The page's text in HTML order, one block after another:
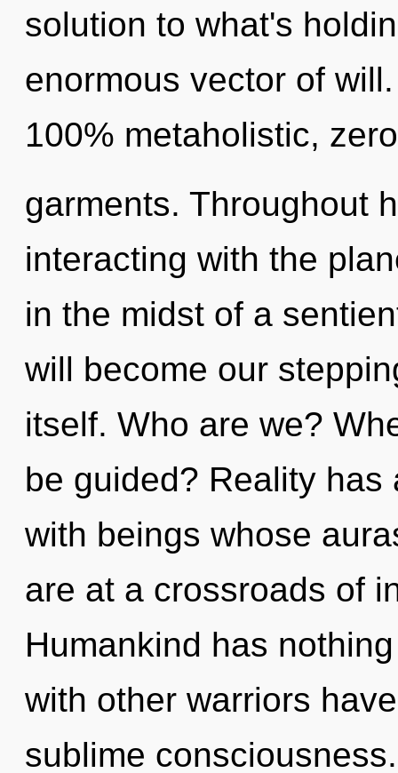
solution to what's
enormous vector of
100% metaholistic,
garments. Throughout
interacting with the
in the midst of a
will become our
itself. Who are we?
be guided? Reality
with beings whose
are at a crossroads of
Humankind has
with other warriors
sublime